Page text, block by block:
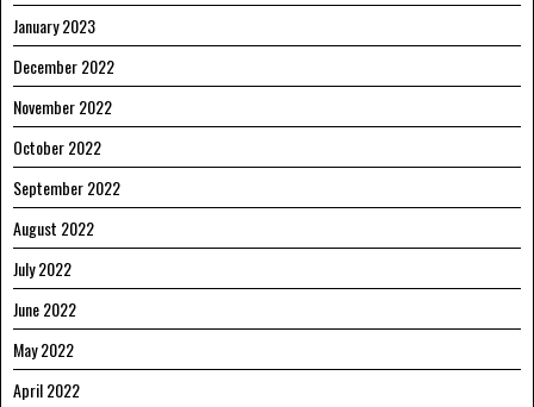
January 2023
December 2022
November 2022
October 2022
September 2022
August 2022
July 2022
June 2022
May 2022
April 2022